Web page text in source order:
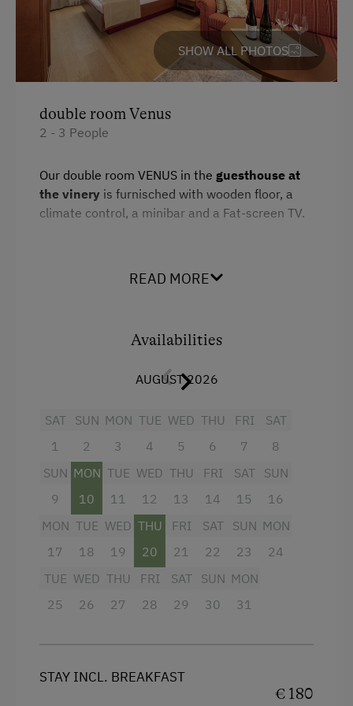
Free Newspapers in the Lobby
Daily Housekeeping
Internet Access
Lake for Swimming
Danube Cycle Path
E-Bike Rental
Themed Walks & Nature Trails
Golf
Via Ferrata
SHOW ALL PHOTOS
double room Venus
2 - 3 People
Our double room VENUS in the guesthouse at
the vinery is furnisched with wooden floor, a
climate control, a minibar and a Fat-screen TV.
Hairdryer
Towels
Air conditioning
Mini bar
Water closet
Bathrobe
High speed Internet connection
Sofa bed
READ MORE
Availabilities
AUGUST 2026
SAT
1
SUN
2
MON
3
TUE
4
WED
5
THU
6
FRI
7
SAT
8
SUN
9
MON
10
TUE
11
WED
12
THU
13
FRI
14
SAT
15
SUN
16
MON
17
TUE
18
WED
19
THU
20
FRI
21
SAT
22
SUN
23
MON
24
TUE
25
WED
26
THU
27
FRI
28
SAT
29
SUN
30
MON
31
STAY INCL. BREAKFAST
€ 180